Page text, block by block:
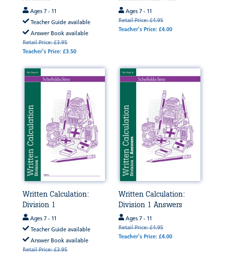
Ages 7 - 11
Teacher Guide available
Answer Book available
Retail Price: £3.95
Teacher's Price: £3.50
Ages 7 - 11
Retail Price: £4.95
Teacher's Price: £4.00
Written Calculation:
Division 1
Ages 7 - 11
Teacher Guide available
Answer Book available
Retail Price: £3.95
Written Calculation:
Division 1 Answers
Ages 7 - 11
Retail Price: £4.95
Teacher's Price: £4.00